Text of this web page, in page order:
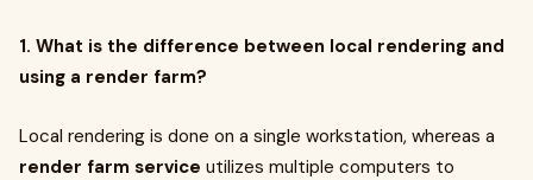
1. What is the difference between local rendering and
using a render farm?
Local rendering is done on a single workstation, whereas a
render farm service utilizes multiple computers to